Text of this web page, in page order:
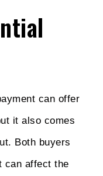
can offer
it also comes
Both buyers
can affect the